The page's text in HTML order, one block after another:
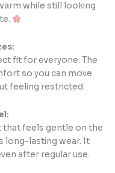
while still looking
fit for everyone. The
so you can move
feeling restricted.
feels gentle on the
long-lasting wear. It
after regular use.